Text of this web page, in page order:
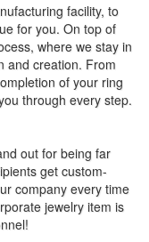
facility, to
for you. On top of
where we stay in
and creation. From
of your ring
through every step.
out for being far
get custom-
company every time
jewelry item is